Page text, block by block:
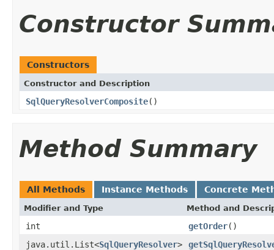
Constructor
Constructors
Constructor and Description
SqlQueryResolverComposite()
Method Summary
All Methods Instance Methods Concrete
Modifier and Type Method and
int getOrder()
java.util.List<SqlQueryResolver>